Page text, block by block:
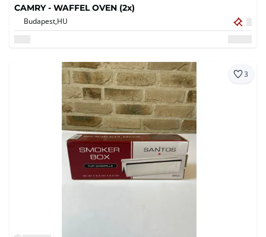
CAMRY - WAFFEL OVEN (2x)
Budapest,HU
3